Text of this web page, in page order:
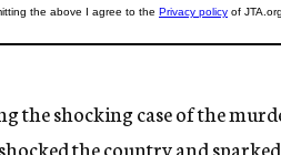
the shocking case of the
the country and